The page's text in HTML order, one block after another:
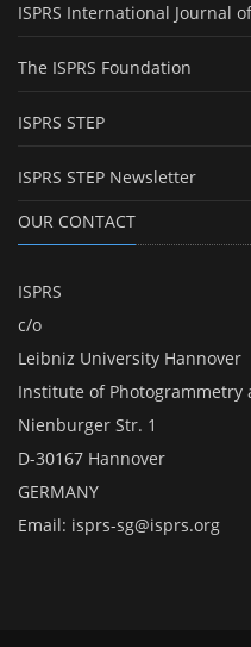
ISPRS International Journal
The ISPRS Foundation
ISPRS STEP
ISPRS STEP Newsletter
OUR CONTACT
ISPRS
c/o
Leibniz University Hannover
Institute of Photogrammetry
Nienburger Str. 1
D-30167 Hannover
GERMANY
Email: isprs-sg@isprs.org